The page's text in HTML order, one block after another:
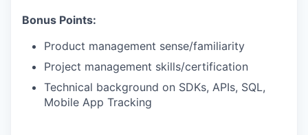
Bonus Points:
Product management sense/familiarity
Project management skills/certification
Technical background on SDKs, APIs, SQL,
Mobile App Tracking